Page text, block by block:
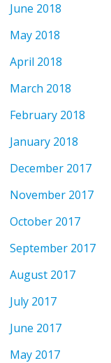
June 2018
May 2018
April 2018
March 2018
February 2018
January 2018
December 2017
November 2017
October 2017
September 2017
August 2017
July 2017
June 2017
May 2017